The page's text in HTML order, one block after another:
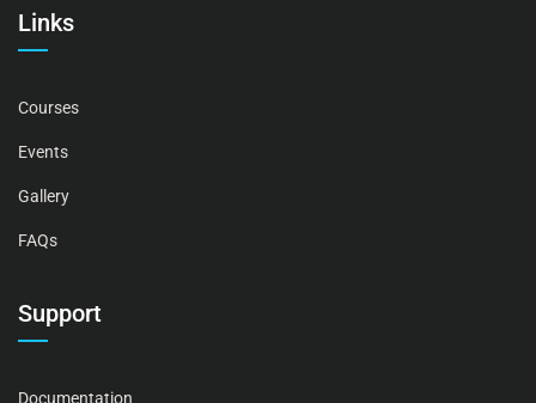
Links
Courses
Events
Gallery
FAQs
Support
Documentation